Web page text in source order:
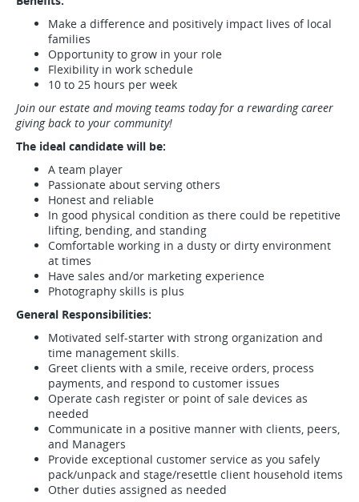
Make a difference and positively impact lives of local
families
Opportunity to grow in your role
Flexibility in work schedule
10 to 25 hours per week
Join our estate and moving teams today for a rewarding career
giving back to your community!
The ideal candidate will be:
A team player
Passionate about serving others
Honest and reliable
In good physical condition as there could be repetitive
lifting, bending, and standing
Comfortable working in a dusty or dirty environment
at times
Have sales and/or marketing experience
Photography skills is plus
General Responsibilities:
Motivated self-starter with strong organization and
time management skills.
Greet clients with a smile, receive orders, process
payments, and respond to customer issues
Operate cash register or point of sale devices as
needed
Communicate in a positive manner with clients, peers,
and Managers
Provide exceptional customer service as you safely
pack/unpack and stage/resettle client household items
Other duties assigned as needed